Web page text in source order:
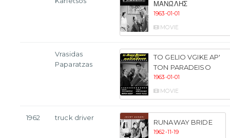
ΜΑΝΏΛΗΣ
1963-01-01
MOVIE
Vrasidas
Paparatzas
TO GELIO VGIKE AP'
TON PARADEISO
1963-01-01
MOVIE
1962 truck driver
RUNAWAY BRIDE
1962-11-19